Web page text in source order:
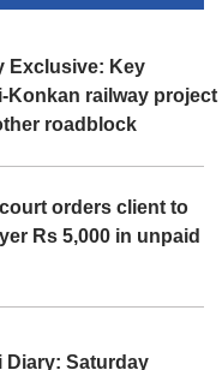
Exclusive: Key
Konkan railway project
roadblock
orders client to
Rs 5,000 in unpaid
Diary: Saturday